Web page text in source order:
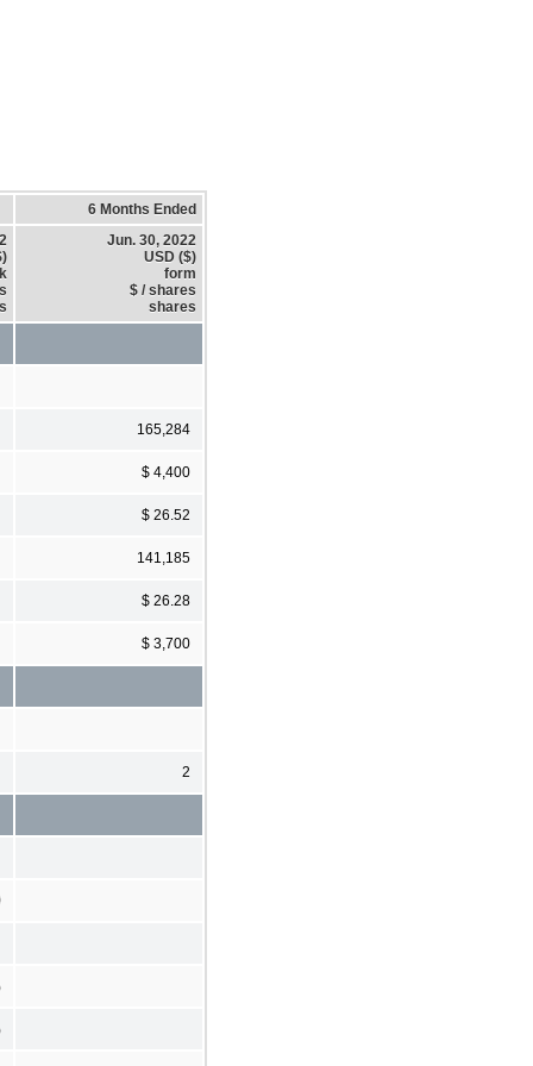
6 Months Ended
Jun. 30, 2022
USD ($)
form
$ / shares
shares
165,284
$ 4,400
$ 26.52
141,185
$ 26.28
$ 3,700
2